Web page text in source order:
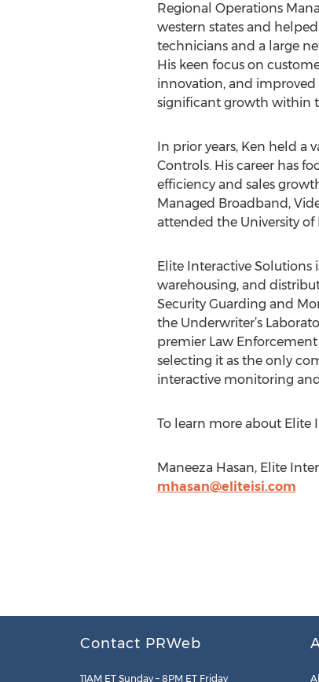
Regional Operations
western states and
technicians and a large
His keen focus on
innovation, and
significant growth within
In prior years, Ken held a
Controls. His career has
efficiency and sales
Managed Broadband,
attended the University of
Elite Interactive Solutions
warehousing, and
Security Guarding and
the Underwriter’s
premier Law
selecting it as the only
interactive monitoring
To learn more about Elite
Maneeza Hasan, Elite
mhasan@eliteisi.com
Contact PRWeb
11AM ET Sunday – 8PM ET Friday